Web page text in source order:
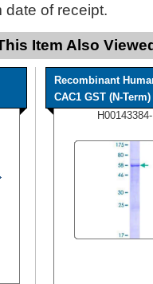
date of receipt.
Item Also
Recombinant
CAC1 GST (N-